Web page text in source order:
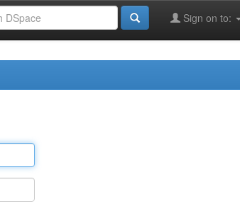
Sign on to: